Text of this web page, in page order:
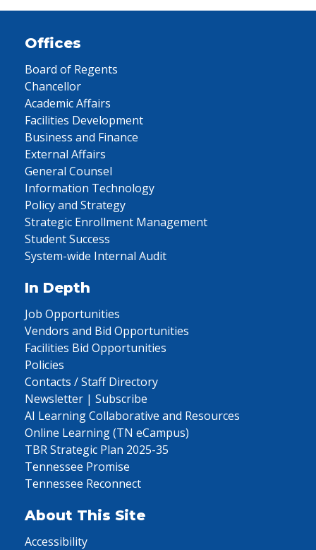
Offices
Board of Regents
Chancellor
Academic Affairs
Facilities Development
Business and Finance
External Affairs
General Counsel
Information Technology
Policy and Strategy
Strategic Enrollment Management
Student Success
System-wide Internal Audit
In Depth
Job Opportunities
Vendors and Bid Opportunities
Facilities Bid Opportunities
Policies
Contacts / Staff Directory
Newsletter | Subscribe
AI Learning Collaborative and Resources
Online Learning (TN eCampus)
TBR Strategic Plan 2025-35
Tennessee Promise
Tennessee Reconnect
About This Site
Accessibility